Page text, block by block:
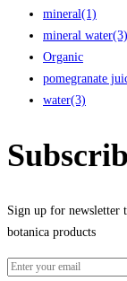
mineral(1)
mineral water(3)
Organic
pomegranate
water(3)
Sign up for newsletter
botanica products